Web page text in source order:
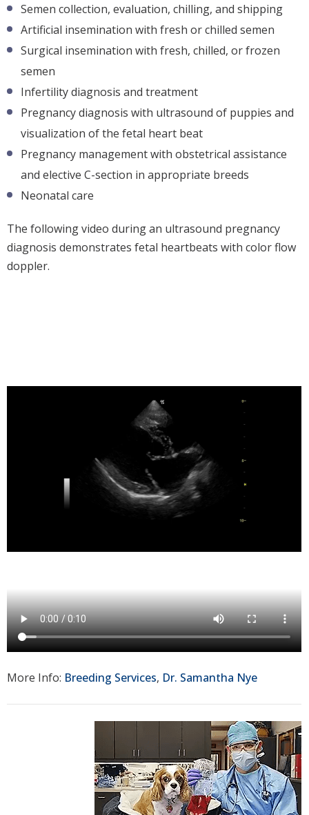
Semen collection, evaluation, chilling, and shipping
Artificial insemination with fresh or chilled semen
Surgical insemination with fresh, chilled, or frozen
semen
Infertility diagnosis and treatment
Pregnancy diagnosis with ultrasound of puppies and
visualization of the fetal heart beat
Pregnancy management with obstetrical assistance
and elective C-section in appropriate breeds
Neonatal care
The following video during an ultrasound pregnancy
diagnosis demonstrates fetal heartbeats with color flow
doppler.
More Info: Breeding Services, Dr. Samantha Nye